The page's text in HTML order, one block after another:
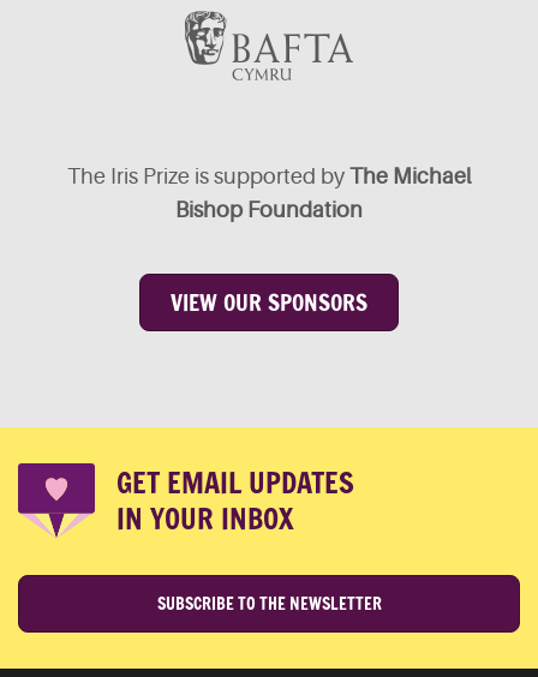
The Iris Prize is supported by The Michael
Bishop Foundation
VIEW OUR SPONSORS
GET EMAIL UPDATES
IN YOUR INBOX
SUBSCRIBE TO THE NEWSLETTER